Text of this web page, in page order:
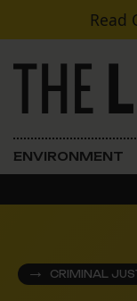
Skip to content
Read
Main Navigation
ENVIRONMENT
CRIMINAL